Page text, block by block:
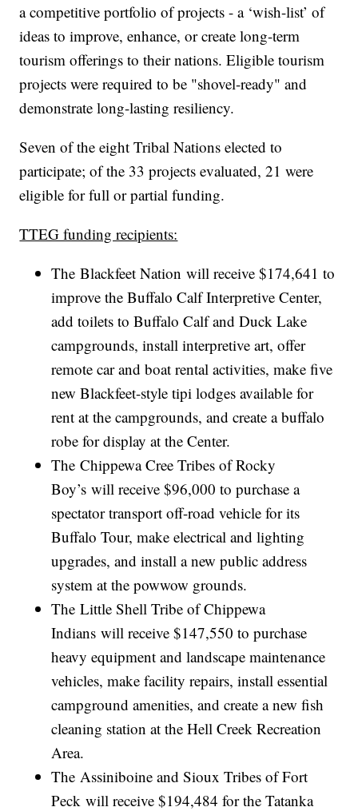
a competitive portfolio of projects - a ‘wish-list’ of
ideas to improve, enhance, or create long-term
tourism offerings to their nations. Eligible tourism
projects were required to be "shovel-ready" and
demonstrate long-lasting resiliency.
Seven of the eight Tribal Nations elected to
participate; of the 33 projects evaluated, 21 were
eligible for full or partial funding.
TTEG funding recipients:
The Blackfeet Nation will receive $174,641 to
improve the Buffalo Calf Interpretive Center,
add toilets to Buffalo Calf and Duck Lake
campgrounds, install interpretive art, offer
remote car and boat rental activities, make five
new Blackfeet-style tipi lodges available for
rent at the campgrounds, and create a buffalo
robe for display at the Center.
The Chippewa Cree Tribes of Rocky
Boy’s will receive $96,000 to purchase a
spectator transport off-road vehicle for its
Buffalo Tour, make electrical and lighting
upgrades, and install a new public address
system at the powwow grounds.
The Little Shell Tribe of Chippewa
Indians will receive $147,550 to purchase
heavy equipment and landscape maintenance
vehicles, make facility repairs, install essential
campground amenities, and create a new fish
cleaning station at the Hell Creek Recreation
Area.
The Assiniboine and Sioux Tribes of Fort
Peck will receive $194,484 for the Tatanka